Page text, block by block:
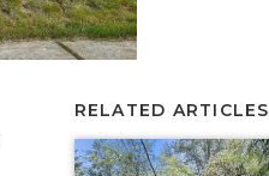
RELATED ARTICLES